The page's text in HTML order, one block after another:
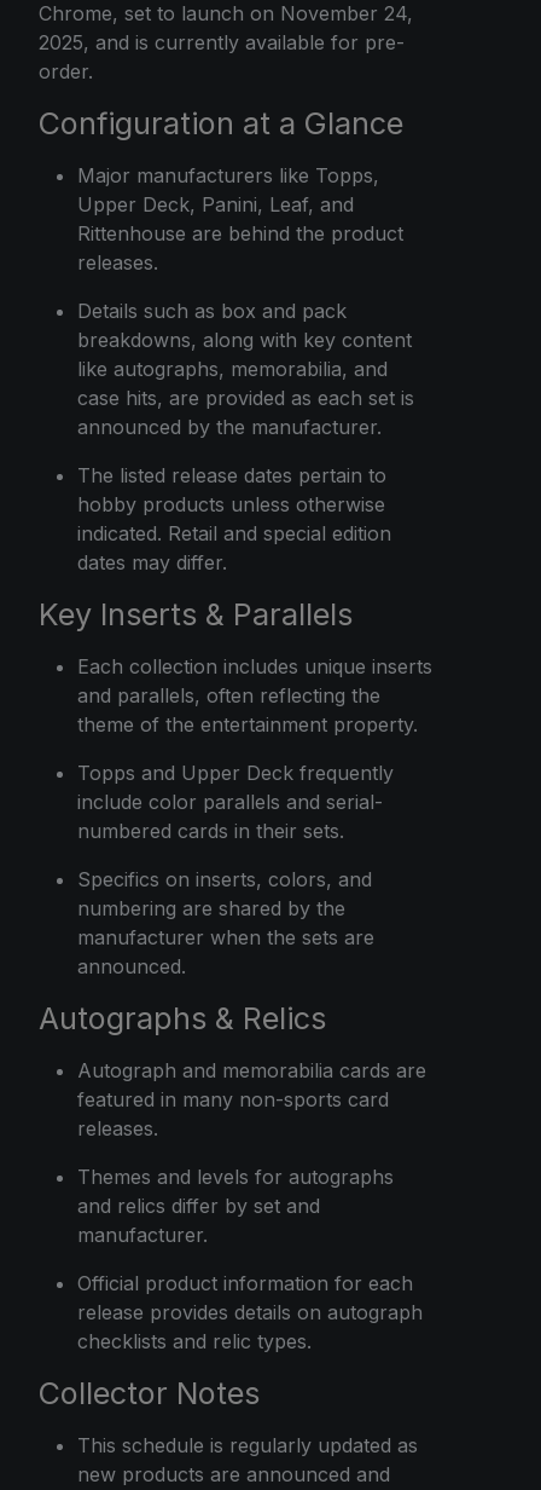
Chrome, set to launch on November 24,
2025, and is currently available for pre-
order.
Configuration at a Glance
Major manufacturers like Topps,
Upper Deck, Panini, Leaf, and
Rittenhouse are behind the product
releases.
Details such as box and pack
breakdowns, along with key content
like autographs, memorabilia, and
case hits, are provided as each set is
announced by the manufacturer.
The listed release dates pertain to
hobby products unless otherwise
indicated. Retail and special edition
dates may differ.
Key Inserts & Parallels
Each collection includes unique inserts
and parallels, often reflecting the
theme of the entertainment property.
Topps and Upper Deck frequently
include color parallels and serial-
numbered cards in their sets.
Specifics on inserts, colors, and
numbering are shared by the
manufacturer when the sets are
announced.
Autographs & Relics
Autograph and memorabilia cards are
featured in many non-sports card
releases.
Themes and levels for autographs
and relics differ by set and
manufacturer.
Official product information for each
release provides details on autograph
checklists and relic types.
Collector Notes
This schedule is regularly updated as
new products are announced and